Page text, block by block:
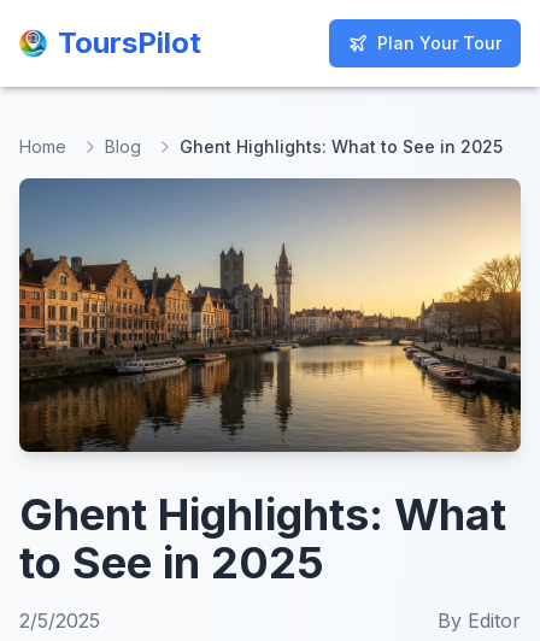
ToursPilot Plan Your Tour
ToursPilot Plan Your Tour
Home Blog Ghent Highlights: What to See in 2025
Ghent Highlights: What
to See in 2025
2/5/2025 By Editor